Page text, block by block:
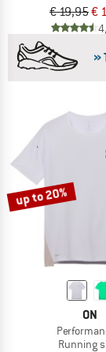
€ 19,95€
»
up to 20%
ON
Running